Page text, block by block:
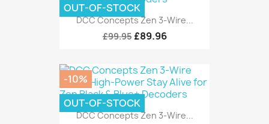
DCC Concepts Zen 3-Wire...
£99.95 £89.96
OUT-OF-STOCK
DCC Concepts Zen 3-Wire...
-10%
OUT-OF-STOCK